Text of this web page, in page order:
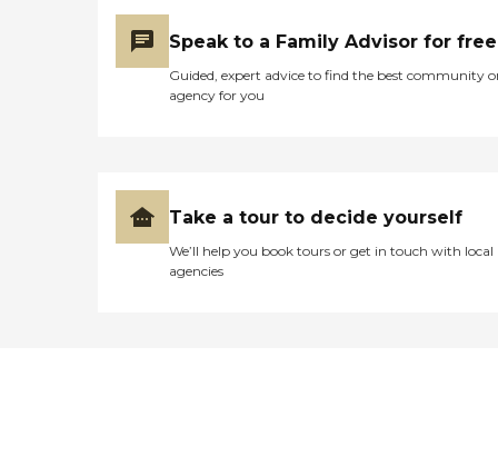
Speak to a Family Advisor for free
Guided, expert advice to find the best community
agency for you
Take a tour to decide yourself
We’ll help you book tours or get in touch with local
agencies